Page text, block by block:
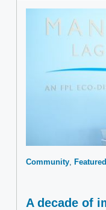
Community
A decade of